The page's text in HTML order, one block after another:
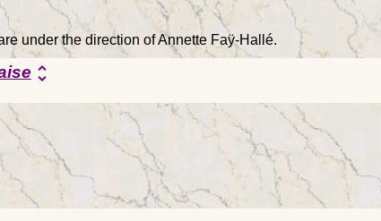
under the direction of Annette Faÿ-Hallé.
unfold_more